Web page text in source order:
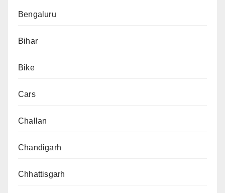
Bengaluru
Bihar
Bike
Cars
Challan
Chandigarh
Chhattisgarh